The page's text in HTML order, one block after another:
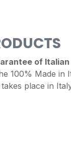
of Italian
100% Made in
place in